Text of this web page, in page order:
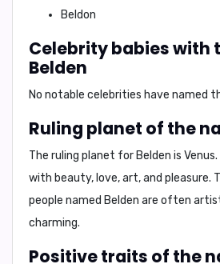
Beldon
Celebrity babies with
Belden
No notable celebrities have named
Ruling planet of the
The ruling planet for Belden is Venus
with beauty, love, art, and pleasure.
people named Belden are often
charming.
Positive traits of the